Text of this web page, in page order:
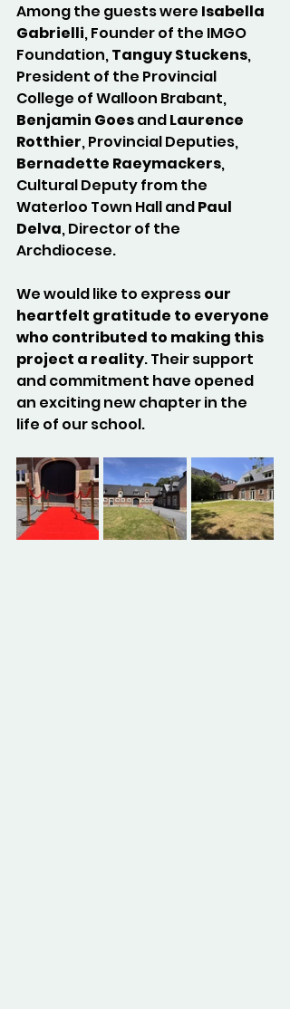
Among the guests were Isabella
Gabrielli, Founder of the IMGO
Foundation, Tanguy Stuckens,
President of the Provincial
College of Walloon Brabant,
Benjamin Goes and Laurence
Rotthier, Provincial Deputies,
Bernadette Raeymackers,
Cultural Deputy from the
Waterloo Town Hall and Paul
Delva, Director of the
Archdiocese.
We would like to express our
heartfelt gratitude to everyone
who contributed to making this
project a reality. Their support
and commitment have opened
an exciting new chapter in the
life of our school.